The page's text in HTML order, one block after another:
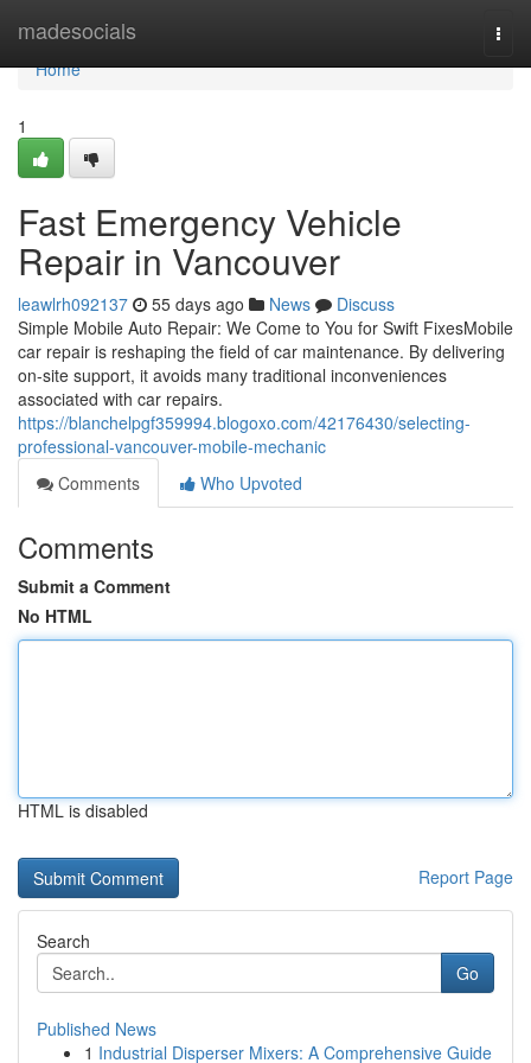
madesocials
Home
Home
1
Fast Emergency Vehicle
Repair in Vancouver
leawlrh092137 55 days ago News
Discuss
Simple Mobile Auto Repair: We Come to You for Swift FixesMobile
car repair is reshaping the field of car maintenance. By delivering
on-site support, it avoids many traditional inconveniences
associated with car repairs.
https://blanchelpgf359994.blogoxo.com/42176430/selecting-
professional-vancouver-mobile-mechanic
Comments
Who Upvoted
Comments
Submit a Comment
No HTML
HTML is disabled
Report Page
Search
Go
Published News
1 Industrial Disperser Mixers: A Comprehensive Guide